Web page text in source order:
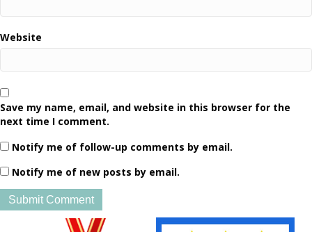
Website
Save my name, email, and website in this browser for the
next time I comment.
Notify me of follow-up comments by email.
Notify me of new posts by email.